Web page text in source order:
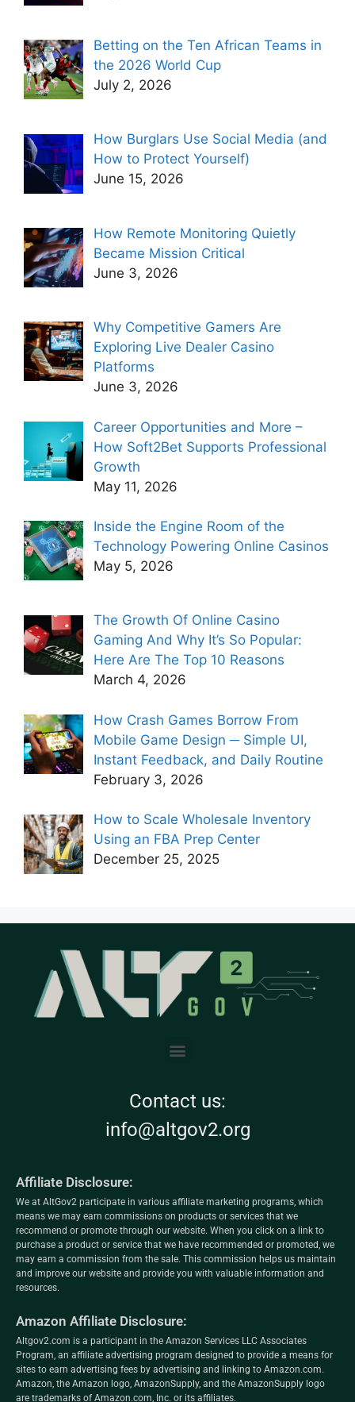
Betting on the Ten African Teams in
the 2026 World Cup
July 2, 2026
How Burglars Use Social Media (and
How to Protect Yourself)
June 15, 2026
How Remote Monitoring Quietly
Became Mission Critical
June 3, 2026
Why Competitive Gamers Are
Exploring Live Dealer Casino
Platforms
June 3, 2026
Career Opportunities and More –
How Soft2Bet Supports Professional
Growth
May 11, 2026
Inside the Engine Room of the
Technology Powering Online Casinos
May 5, 2026
The Growth Of Online Casino
Gaming And Why It’s So Popular:
Here Are The Top 10 Reasons
March 4, 2026
How Crash Games Borrow From
Mobile Game Design ─ Simple UI,
Instant Feedback, and Daily Routine
February 3, 2026
How to Scale Wholesale Inventory
Using an FBA Prep Center
December 25, 2025
Contact us:
info@altgov2.org
Affiliate Disclosure:
We at AltGov2 participate in various affiliate marketing programs, which
means we may earn commissions on products or services that we
recommend or promote through our website. When you click on a link to
purchase a product or service that we have recommended or promoted, we
may earn a commission from the sale. This commission helps us maintain
and improve our website and provide you with valuable information and
resources.
Amazon Affiliate Disclosure:
Altgov2.com is a participant in the Amazon Services LLC Associates
Program, an affiliate advertising program designed to provide a means for
sites to earn advertising fees by advertising and linking to Amazon.com.
Amazon, the Amazon logo, AmazonSupply, and the AmazonSupply logo
are trademarks of Amazon.com, Inc. or its affiliates.